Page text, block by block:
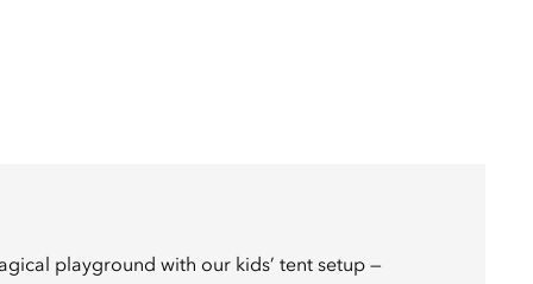
playground with our kids’ tent setup —